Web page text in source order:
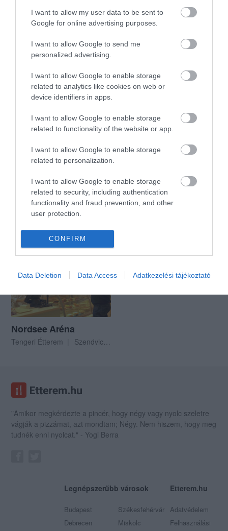
I want to allow my user data to be sent to
Google for online advertising purposes.
I want to allow Google to send me
personalized advertising.
I want to allow Google to enable storage
related to analytics like cookies on web or
device identifiers in apps.
I want to allow Google to enable storage
related to functionality of the website or app.
I want to allow Google to enable storage
related to personalization.
I want to allow Google to enable storage
related to security, including authentication
functionality and fraud prevention, and other
user protection.
CONFIRM
Data Deletion Data Access Adatkezelési tájékoztató
Nordsee Árkád 4.5
Tengeri Étterem Szendvics Bár
HelloHal Fishbar 5.0
Étterem
Tengeri Étterem
Tengeri Étterem
Étterem
Nordsee Aréna
Tengeri Étterem Szendvics Bár
"Amikor megkérdezte a pincér, hogy négy vagy nyolc szeletre
vágják a pizzámat, azt mondtam; Négy. Nem hiszem, hogy meg
tudnék enni nyolcat." - Yogi Berra
Legnépszerűbb városok
Budapest
Debrecen
Székesfehérvár
Miskolc
Etterem.hu
Adatvédelem
Felhasználási